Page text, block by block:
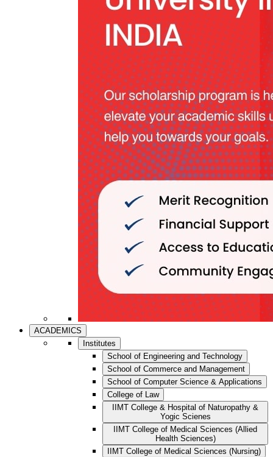
ACADEMICS
Institutes
School of Engineering and Technology
School of Commerce and Management
School of Computer Science & Applications
College of Law
IIMT College & Hospital of Naturopathy &
Yogic Scienes
IIMT College of Medical Sciences (Allied
Health Sciences)
IIMT College of Medical Sciences (Nursing)